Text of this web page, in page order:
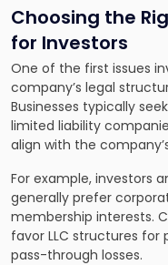
Choosing the
for Investors
One of the first issues
company’s legal
Businesses typically
limited liability
align with the
For example, investors
generally prefer
membership interests.
favor LLC structures
pass-through losses.